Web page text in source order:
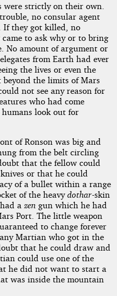
were strictly on their own.
no consular agent
If they got killed, no
to ask why or to bring
No amount of argument or
from Earth had ever
the lives or even the
the limits of Mars
not see any reason for
who had come
humans look out for
of Ronson was big and
from the belt circling
that the fellow could
or that he could
of a bullet within a range
of the heavydothar-skin
a zengun which he had
Port. The little weapon
to change forever
Martian who got in the
that he could draw and
could use one of the
he did not want to start a
was inside the mountain